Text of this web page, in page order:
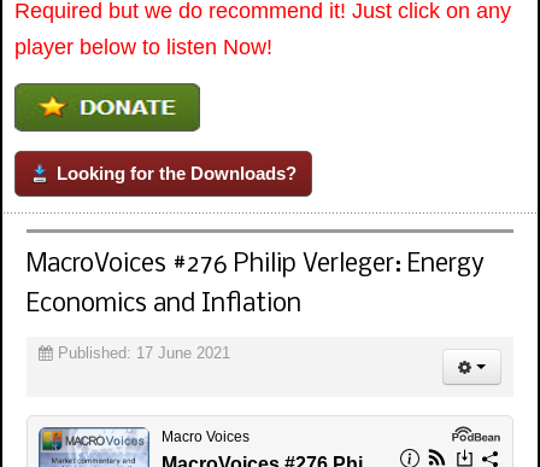
Required but we do recommend it! Just click on any
player below to listen Now!
Looking for the Downloads?
MacroVoices #276 Philip Verleger: Energy
Economics and Inflation
Published: 17 June 2021